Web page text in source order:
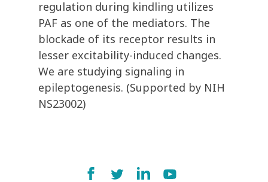
regulation during kindling utilizes
PAF as one of the mediators. The
blockade of its receptor results in
lesser excitability-induced changes.
We are studying signaling in
epileptogenesis. (Supported by NIH
NS23002)